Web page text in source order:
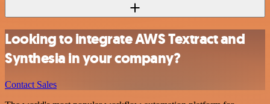
Looking to integrate AWS Textract and
Synthesia in your company?
Contact Sales